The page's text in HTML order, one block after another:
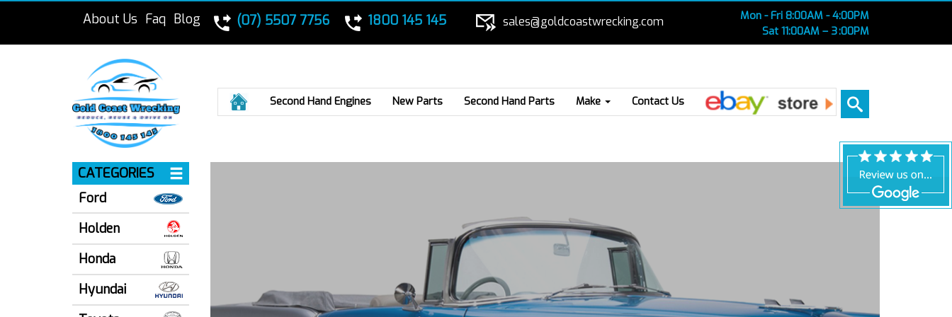
About Us Faq Blog (07) 5507 7756 1800 145 145 sales@goldcoastwrecking.com
Mon - Fri 8:00AM - 4:00PM
Sat 11:00AM – 3 :00PM
HomeSecond Hand Engines New Parts Second Hand Parts Make Contact Us Ebay
CATEGORIES
Ford
Holden
Honda
Hyundai